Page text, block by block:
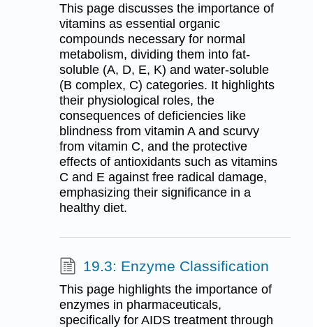
This page discusses the importance of
vitamins as essential organic
compounds necessary for normal
metabolism, dividing them into fat-
soluble (A, D, E, K) and water-soluble
(B complex, C) categories. It highlights
their physiological roles, the
consequences of deficiencies like
blindness from vitamin A and scurvy
from vitamin C, and the protective
effects of antioxidants such as vitamins
C and E against free radical damage,
emphasizing their significance in a
healthy diet.
19.3: Enzyme Classification
This page highlights the importance of
enzymes in pharmaceuticals,
specifically for AIDS treatment through